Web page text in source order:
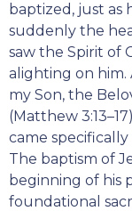
baptized, just as
suddenly the
saw the Spirit of
alighting on him.
my Son, the
(Matthew
came
The baptism of
beginning of his
foundational